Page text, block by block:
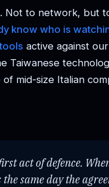
Not to network, but
know who is
active against
Taiwanese
mid-size Italian
act of defence.
same day the